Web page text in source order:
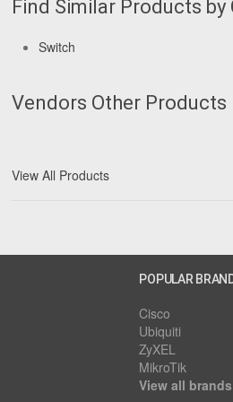
Find Similar Products by
Switch
Vendors Other Products
View All Products
POPULAR
Cisco
Ubiquiti
ZyXEL
MikroTik
View all brands